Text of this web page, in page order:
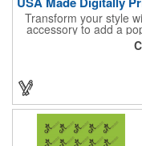
Transform your style
accessory to add a
These high-quality
feature vibrant,
from a variety of
perfect fit. Want to
your school, sports
emblem, or message.
or giveaway that's